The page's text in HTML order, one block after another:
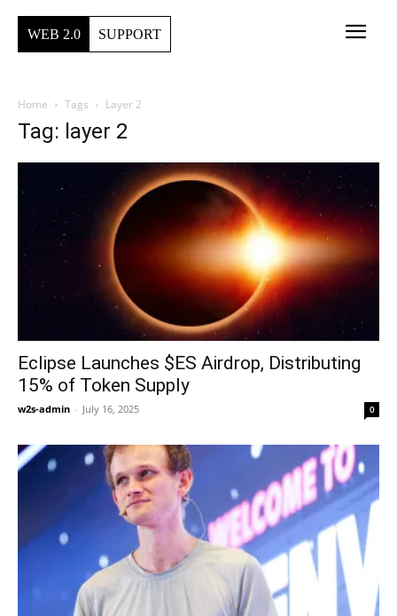
WEB 2.0 SUPPORT
Home Tags Layer 2
Tag: layer 2
Eclipse Launches $ES Airdrop, Distributing
15% of Token Supply
w2s-admin - July 16, 2025 0